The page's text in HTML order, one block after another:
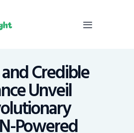
Credible
Unveil
Powered